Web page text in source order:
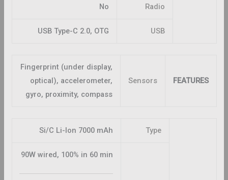
Radio
No
USB
USB Type-C 2.0, OTG
FEATURES
Sensors
Fingerprint (under display,
optical), accelerometer,
gyro, proximity, compass
Type
Si/C Li-Ion 7000 mAh
90W wired, 100% in 60 min